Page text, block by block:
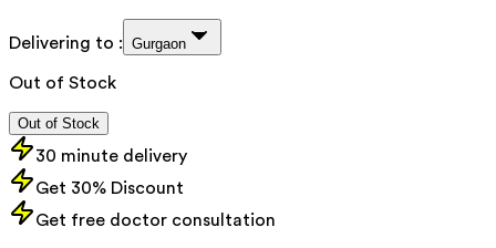
Delivering to : Gurgaon
Out of Stock
Out of Stock
30 minute delivery
Get 30% Discount
Get free doctor consultation